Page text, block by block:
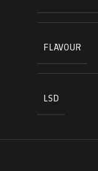
FLAVOUR
LSD